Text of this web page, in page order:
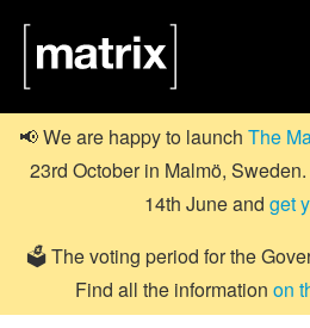
📢 We are happy to launch The
23rd October in Malmö, Sweden.
14th June and get
🗳️ The voting period for the
Find all the information on